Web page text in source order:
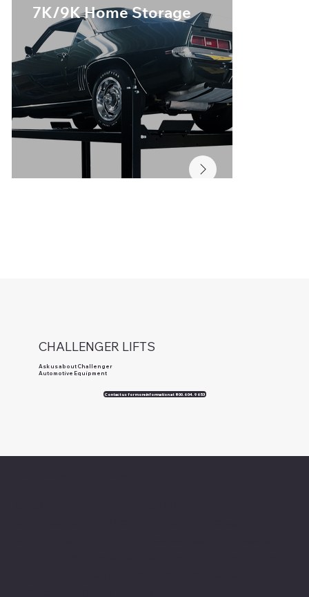
7K/9K Home Storage
CHALLENGER LIFTS
Ask us about Challenger
Automotive Equipment
Contact us for more information at 800.604.9653